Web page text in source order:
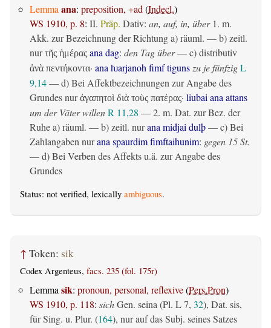
Lemmaana: preposition, +ad(Indecl.)
WS 1910, p. 8: II. Präp. Dativ: an, auf, in, über1. m.
Akk. zur Bezeichnung der Richtunga)räuml. — b)zeitl.
nurτῆς ἡμέρας ana dag: den Tag über— c)distributiv
ἀνὰ πεντήκοντα· ana ƕarjanoh fimf tigunszu je fünfzigL
9,14— d) Bei Affektbezeichnungen zur Angabe des
Grundes nurἀγαπητοὶ διὰ τοὺς πατέρας· liubai ana attans
um der Väter willenR 11,28 — 2. m. Dat. zur Bez. der
Ruhea)räuml. — b)zeitl. nurana midjai dulþ— c) Bei
Zahlangaben nurana spaurdim fimftaihunim: gegen 15 St.
— d) Bei Verben des Affekts u.ä. zur Angabe des
Grundes
Status: not verified, lexically ambiguous.
↑ Token: sik
Codex Argenteus, facs. 235 (fol. 175r)
Lemma sik: pronoun, personal, reflexive(Pers.Pron)
WS 1910, p. 118: sichGen. seina (Pl. L 7, 32), Dat. sis,
für Sing. u. Plur. (164), nur auf das Subj. seines Satzes